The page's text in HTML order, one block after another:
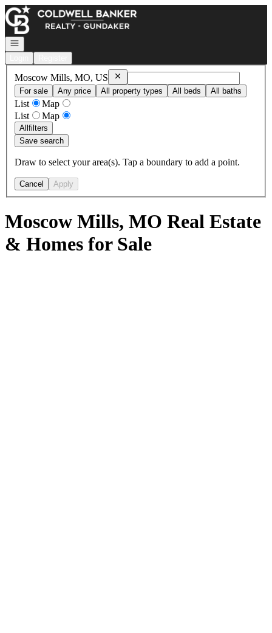
Go to: Homepage
Open navigation
Moscow Mills, MO, US RemoveMoscow Mills, MO, US
For sale
Any price All property types All beds All baths
List
Map
List
Map
Allfilters
Save search
Draw to select your area(s). Tap a boundary to add a point.
Cancel Apply
Moscow Mills, MO Real Estate
& Homes for Sale